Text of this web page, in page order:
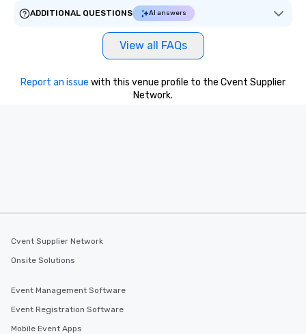
ADDITIONAL QUESTIONS
AI answers
View all FAQs
Report an issue with this venue profile to the Cvent Supplier
Network.
Cvent Supplier Network
Onsite Solutions
Event Management Software
Event Registration Software
Mobile Event Apps